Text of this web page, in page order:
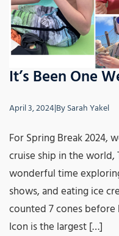
It’s Been One
April 3, 2024|BySarah Yakel
For Spring Break 2024,
cruise ship in the world,
wonderful time
shows, and eating ice
counted 7 cones before
Icon is the largest […]